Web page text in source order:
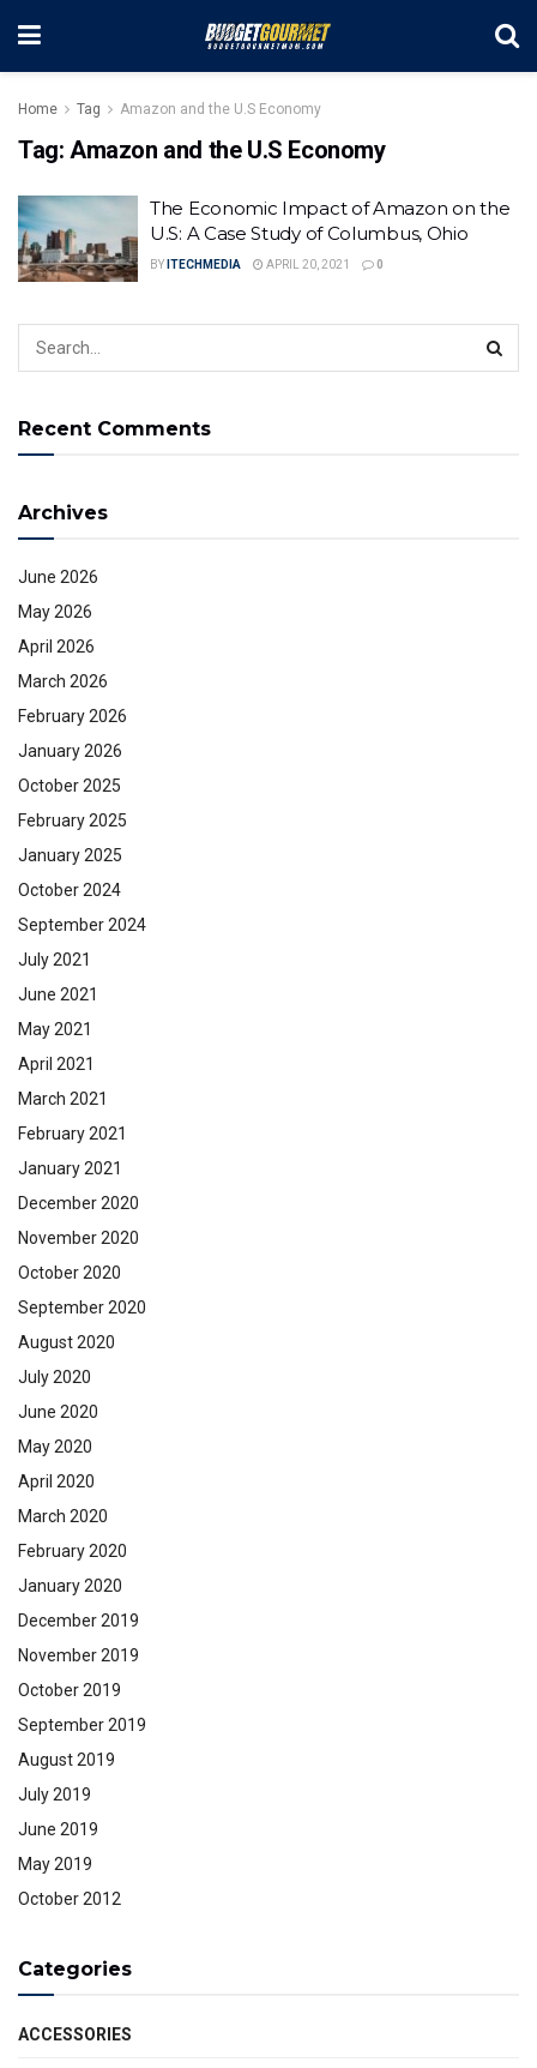
Home Tag Amazon and the U.S Economy
Tag: Amazon and the U.S Economy
The Economic Impact of Amazon on the
U.S: A Case Study of Columbus, Ohio
BY ITECHMEDIA APRIL 20, 2021 0
Recent Comments
Archives
June 2026
May 2026
April 2026
March 2026
February 2026
January 2026
October 2025
February 2025
January 2025
October 2024
September 2024
July 2021
June 2021
May 2021
April 2021
March 2021
February 2021
January 2021
December 2020
November 2020
October 2020
September 2020
August 2020
July 2020
June 2020
May 2020
April 2020
March 2020
February 2020
January 2020
December 2019
November 2019
October 2019
September 2019
August 2019
July 2019
June 2019
May 2019
October 2012
Categories
ACCESSORIES